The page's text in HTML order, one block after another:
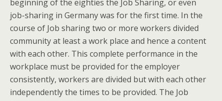
beginning of the eighties the Job Sharing, or even
job-sharing in Germany was for the first time. In the
course of Job sharing two or more workers divided
community at least a work place and hence a content
with each other. This complete performance in the
workplace must be provided for the employer
consistently, workers are divided but with each other
independently the times to be provided. The Job